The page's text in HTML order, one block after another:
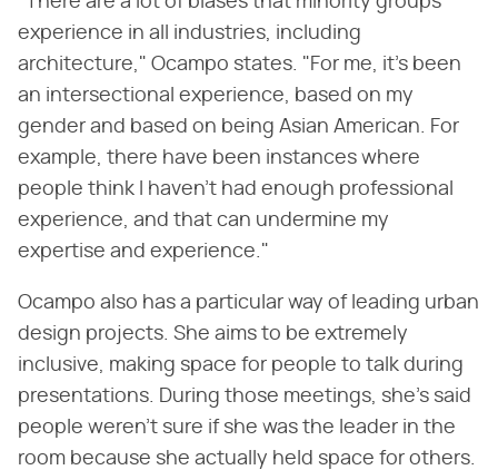
experience in all industries, including
architecture," Ocampo states. "For me, it's been
an intersectional experience, based on my
gender and based on being Asian American. For
example, there have been instances where
people think I haven't had enough professional
experience, and that can undermine my
expertise and experience."
Ocampo also has a particular way of leading urban
design projects. She aims to be extremely
inclusive, making space for people to talk during
presentations. During those meetings, she's said
people weren't sure if she was the leader in the
room because she actually held space for others.